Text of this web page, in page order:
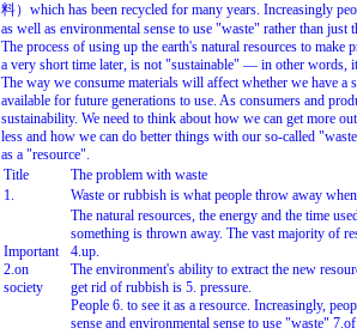
料）which has been recycled for many years. Increasingly
as well as environmental sense to use "waste" rather than just
The process of using up the earth's natural resources to
a very short time later, is not "sustainable" — in other words,
The way we consume materials will affect whether we have a
available for future generations to use. As consumers and
sustainability. We need to think about how we can get more
less and how we can do better things with our so-called
as a "resource".
Title
The problem with waste
1.
Waste or rubbish is what people throw away
Important
2.on
society
The natural resources, the energy and the time
something is thrown away. The vast majority of
4.up.
The environment's ability to extract the new
get rid of rubbish is 5. pressure.
People 6. to see it as a resource. Increasingly,
sense and environmental sense to use "waste" 7.